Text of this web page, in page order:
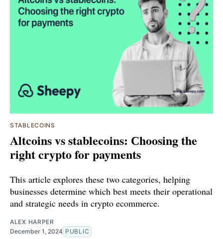
STABLECOINS
Altcoins vs stablecoins: Сhoosing the
right crypto for payments
This article explores these two categories, helping
businesses determine which best meets their operational
and strategic needs in crypto ecommerce.
ALEX HARPER
December 1, 2024 PUBLIC